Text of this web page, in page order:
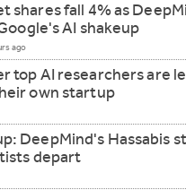
shares fall 4% as
AI shakeup
ago
top AI researchers are
own startup
DeepMind's Hassabis
depart